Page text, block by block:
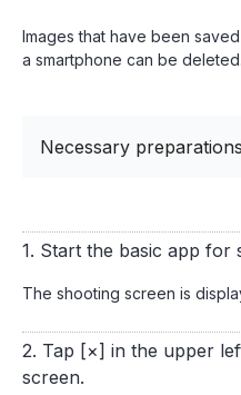
Images that have been
a smartphone can be deleted.
Necessary preparations
1. Start the basic app for
The shooting screen is
2. Tap [×] in the upper
screen.